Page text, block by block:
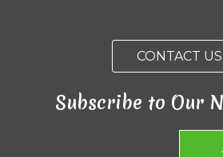
CONTACT US
Subscribe to Our